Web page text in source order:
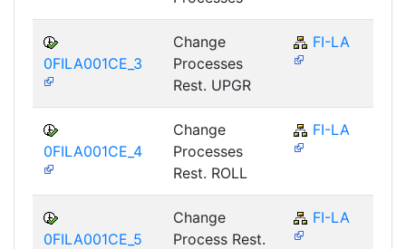
0FILA001CE_3
Change
Processes
Rest. UPGR
FI-LA
0FILA001CE_4
Change
Processes
Rest. ROLL
FI-LA
0FILA001CE_5
Change
Process Rest.
FI-LA